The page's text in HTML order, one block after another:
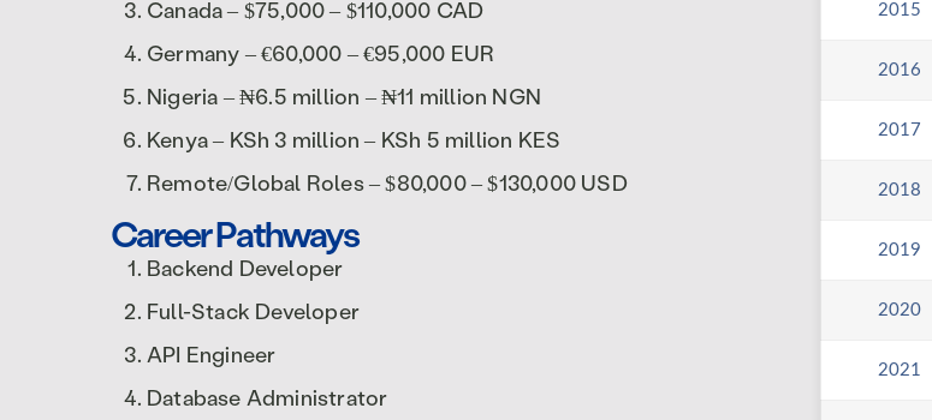
Canada – $75,000 – $110,000 CAD
Germany – €60,000 – €95,000 EUR
Nigeria – ₦6.5 million – ₦11 million NGN
Kenya – KSh 3 million – KSh 5 million KES
Remote/Global Roles – $80,000 – $130,000 USD
Career Pathways
Backend Developer
Full-Stack Developer
API Engineer
Database Administrator
2015
2016
2017
2018
2019
2020
2021